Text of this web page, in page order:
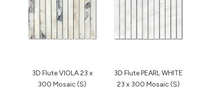
3D Flute VIOLA 23 x
300 Mosaic (S)
3D Flute PEARL WHITE
23 x 300 Mosaic (S)